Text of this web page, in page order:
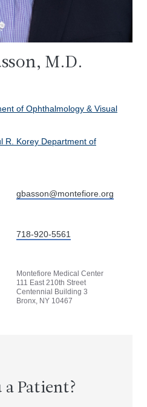
M.D.
of Ophthalmology & Visual
R. Korey Department of
gbasson@montefiore.org
718-920-5561
Montefiore Medical Center
111 East 210th Street
Centennial Building 3
Bronx, NY 10467
a Patient?